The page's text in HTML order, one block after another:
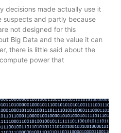
decisions made actually use it
suspects and partly because
not designed for this
Big Data and the value it can
there is little said about the
power that